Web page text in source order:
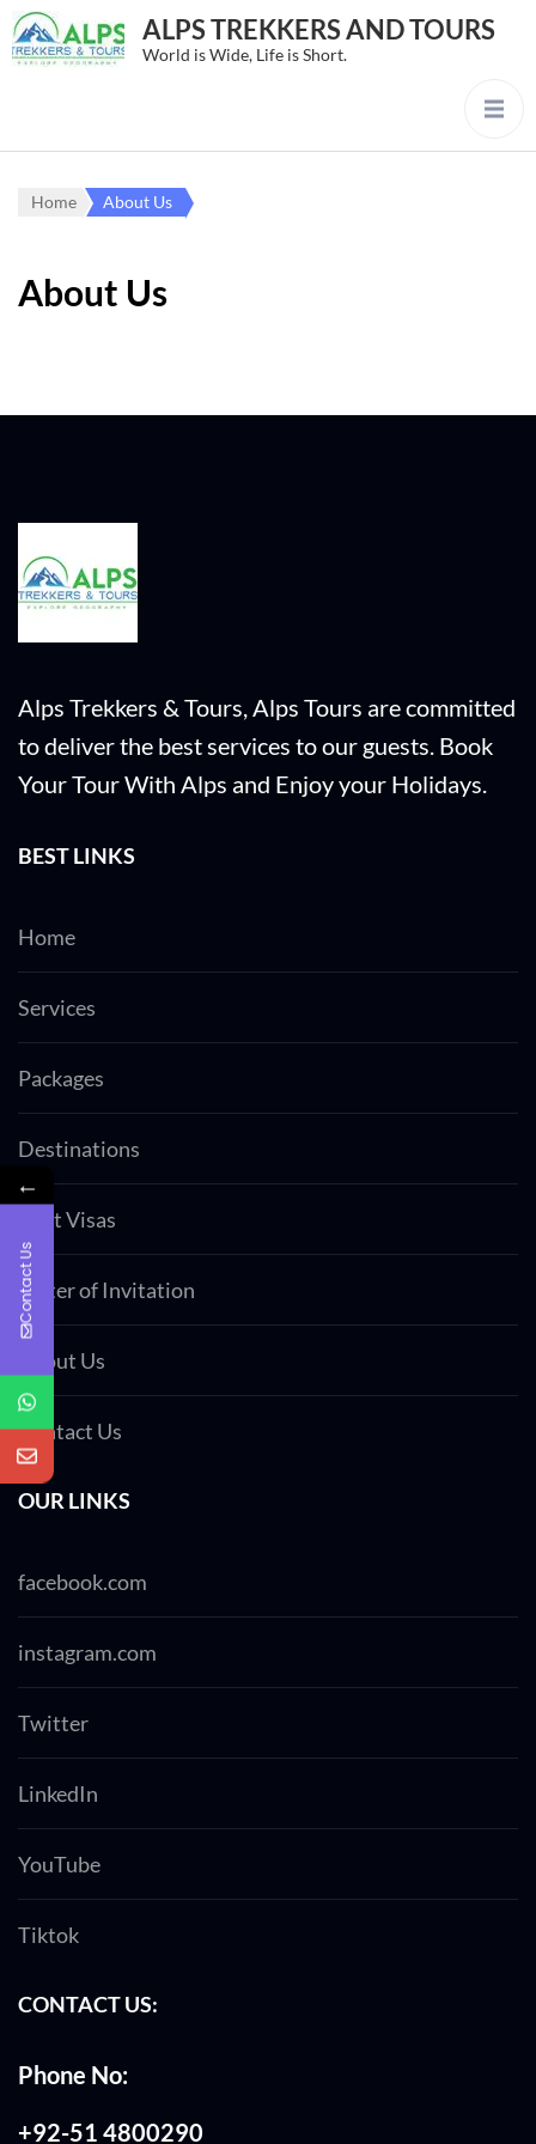
ALPS TREKKERS AND TOURS
World is Wide, Life is Short.
Home About Us
About Us
Alps Trekkers & Tours, Alps Tours are committed
to deliver the best services to our guests. Book
Your Tour With Alps and Enjoy your Holidays.
BEST LINKS
Home
Services
Packages
Destinations
Visit Visas
Letter of Invitation
About Us
Contact Us
OUR LINKS
facebook.com
instagram.com
Twitter
LinkedIn
YouTube
Tiktok
CONTACT US:
Phone No:
+92-51 4800290
←
Contact Us